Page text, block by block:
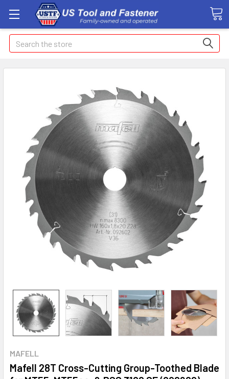
Search
MAFELL
Mafell 28T Cross-Cutting Group-Toothed Blade